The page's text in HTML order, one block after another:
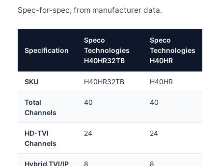
Spec-for-spec, from manufacturer data.
Specification
Speco
Technologies
H40HR32TB
Speco
Technologies
H40HR
SKU H40HR32TB H40HR
Total
Channels
40 40
HD-TVI
Channels
24 24
Hybrid TVI/IP
8 8